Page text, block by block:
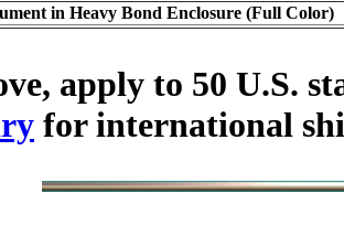
in Heavy Bond Enclosure (Full Color)
apply to 50 U.S.
for international